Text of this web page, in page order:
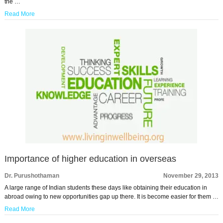
the …
Read More
Importance of higher education in overseas
Dr. Purushothaman
November 29, 2013
A large range of Indian students these days like obtaining their education in
abroad owing to new opportunities gap up there. It is become easier for them …
Read More